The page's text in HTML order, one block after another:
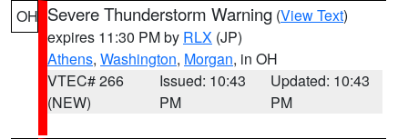
OH Severe Thunderstorm Warning (View Text)
expires 11:30 PM by RLX (JP)
Athens, Washington, Morgan, in OH
VTEC# 266
(NEW)
Issued: 10:43
PM
Updated: 10:43
PM